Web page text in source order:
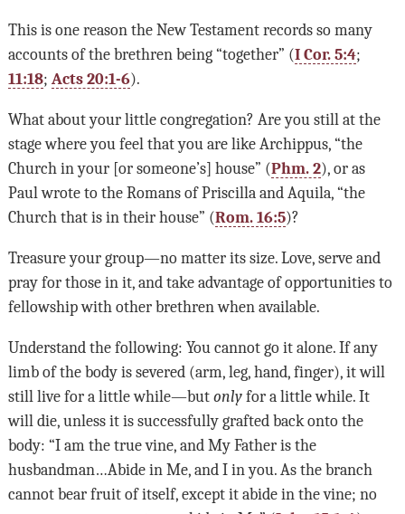
This is one reason the New Testament records so many
accounts of the brethren being “together” (I Cor. 5:4;
11:18; Acts 20:1-6).
What about your little congregation? Are you still at the
stage where you feel that you are like Archippus, “the
Church in your [or someone’s] house” (Phm. 2), or as
Paul wrote to the Romans of Priscilla and Aquila, “the
Church that is in their house” (Rom. 16:5)?
Treasure your group—no matter its size. Love, serve and
pray for those in it, and take advantage of opportunities to
fellowship with other brethren when available.
Understand the following: You cannot go it alone. If any
limb of the body is severed (arm, leg, hand, finger), it will
still live for a little while—but onlyfor a little while. It
will die, unless it is successfully grafted back onto the
body: “I am the true vine, and My Father is the
husbandman…Abide in Me, and I in you. As the branch
cannot bear fruit of itself, except it abide in the vine; no